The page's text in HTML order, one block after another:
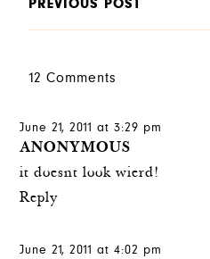
PREVIOUS POST
12 Comments
June 21, 2011 at 3:29 pm
ANONYMOUS
it doesnt look wierd!
Reply
June 21, 2011 at 4:02 pm